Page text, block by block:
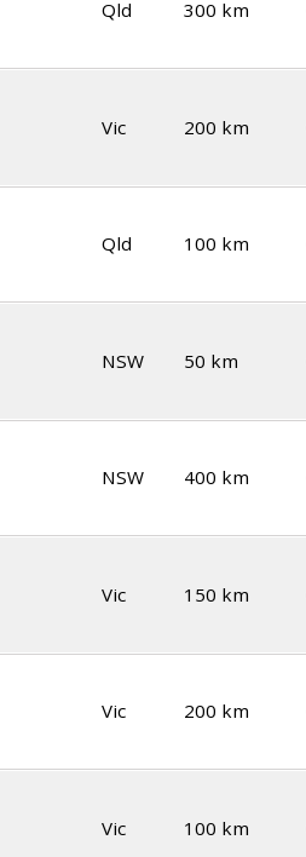
Qld 300 km
Vic 200 km
Qld 100 km
NSW 50 km
NSW 400 km
Vic 150 km
Vic 200 km
Vic 100 km